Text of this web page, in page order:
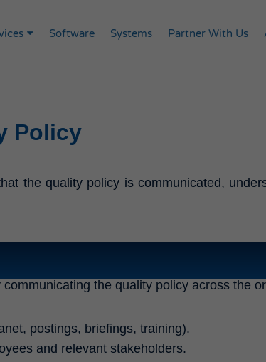
Software Systems Partner With Us
Policy
the quality policy is communicated,
the quality policy across the
postings, briefings, training).
and relevant stakeholders.